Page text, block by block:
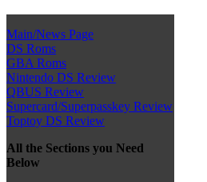
Main/News Page
DS Roms
GBA Roms
Nintendo DS Review
QBUS Review
Supercard/Superpasskey Review
Toptoy DS Review
All the Sections you Need
Below